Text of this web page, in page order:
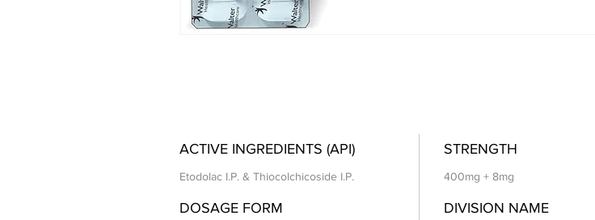
ACTIVE INGREDIENTS (API)
Etodolac I.P. & Thiocolchicoside I.P.
STRENGTH
400mg + 8mg
DOSAGE FORM DIVISION NAME